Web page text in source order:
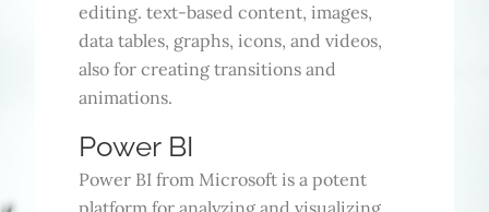
editing. text-based content, images,
data tables, graphs, icons, and videos,
also for creating transitions and
animations.
Power BI
Power BI from Microsoft is a potent
platform for analyzing and visualizing